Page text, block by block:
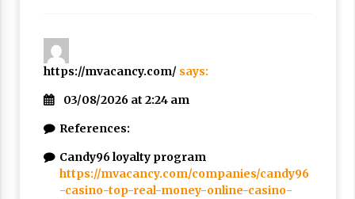
https://mvacancy.com/ says:
03/08/2026 at 2:24 am
References:
Candy96 loyalty program
https://mvacancy.com/companies/candy96
-casino-top-real-money-online-casino-